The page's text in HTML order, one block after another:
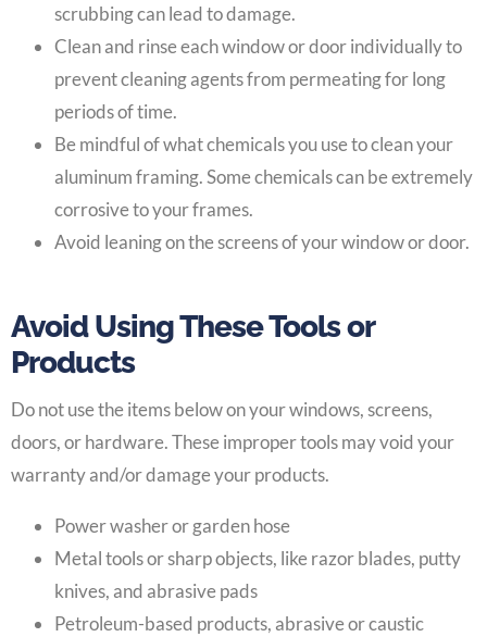
scrubbing can lead to damage.
Clean and rinse each window or door individually to
prevent cleaning agents from permeating for long
periods of time.
Be mindful of what chemicals you use to clean your
aluminum framing. Some chemicals can be extremely
corrosive to your frames.
Avoid leaning on the screens of your window or door.
Avoid Using These Tools or
Products
Do not use the items below on your windows, screens,
doors, or hardware. These improper tools may void your
warranty and/or damage your products.
Power washer or garden hose
Metal tools or sharp objects, like razor blades, putty
knives, and abrasive pads
Petroleum-based products, abrasive or caustic